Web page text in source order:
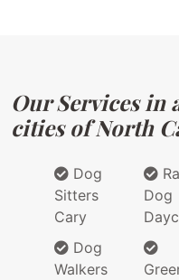
Our Services in
cities of North
Dog
Sitters
Cary
Dog
Walkers
Dog